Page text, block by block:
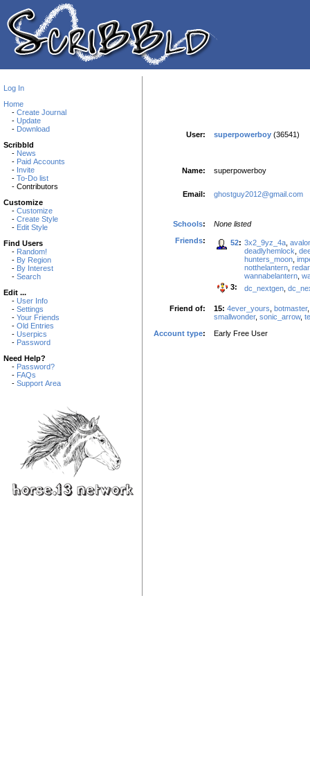
Log In
Home
- Create Journal
- Update
- Download
Scribbld
- News
- Paid Accounts
- Invite
- To-Do list
- Contributors
Customize
- Customize
- Create Style
- Edit Style
Find Users
- Random!
- By Region
- By Interest
- Search
Edit ...
- User Info
- Settings
- Your Friends
- Old Entries
- Userpics
- Password
Need Help?
- Password?
- FAQs
- Support Area
User: superpowerboy (36541)
Name: superpowerboy
Email: ghostguy2012@gmail.com
Schools:
None listed
Friends: 52: 3x2_9yz_4a
deadlyhemlock
hunters_moon
notthelantern
wannabelantern
3:
dc_nextgen
Friend of: 15: 4ever_yours botmaster
smallwonder, sonic_arrow,
Account type: Early Free User